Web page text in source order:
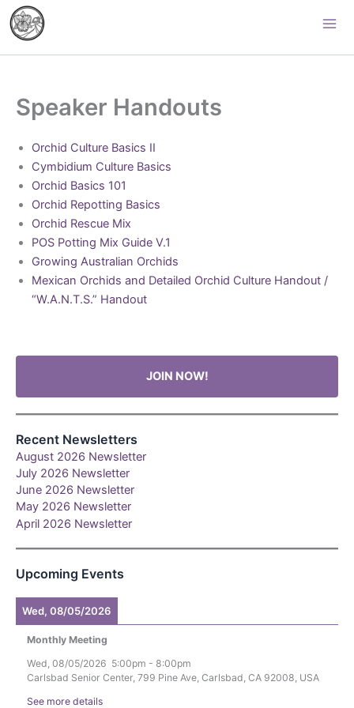
Skip
to
Speaker Handouts
Orchid Culture Basics II
Cymbidium Culture Basics
Orchid Basics 101
Orchid Repotting Basics
Orchid Rescue Mix
POS Potting Mix Guide V.1
Growing Australian Orchids
Mexican Orchids and Detailed Orchid Culture Handout /
“W.A.N.T.S.” Handout
JOIN NOW!
Recent Newsletters
August 2026 Newsletter
July 2026 Newsletter
June 2026 Newsletter
May 2026 Newsletter
April 2026 Newsletter
Upcoming Events
Wed, 08/05/2026
Monthly Meeting
Wed, 08/05/2026 5:00pm - 8:00pm
Carlsbad Senior Center, 799 Pine Ave, Carlsbad, CA 92008, USA
See more details